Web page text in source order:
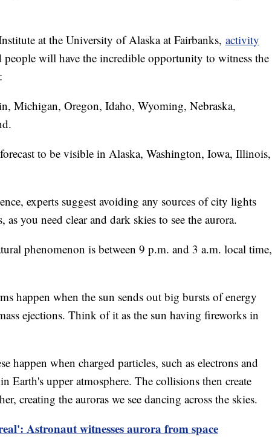
at the University of Alaska at Fairbanks, activity
will have the incredible opportunity to witness the
Michigan, Oregon, Idaho, Wyoming, Nebraska,
to be visible in Alaska, Washington, Iowa, Illinois,
experts suggest avoiding any sources of city lights
as you need clear and dark skies to see the aurora.
phenomenon is between 9 p.m. and 3 a.m. local time,
happen when the sun sends out big bursts of energy
ejections. Think of it as the sun having fireworks in
happen when charged particles, such as electrons and
Earth's upper atmosphere. The collisions then create
creating the auroras we see dancing across the skies.
Astronaut witnesses aurora from space